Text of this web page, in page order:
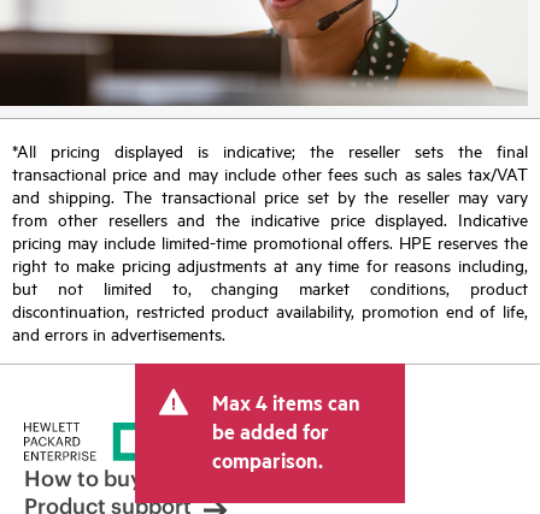
*All pricing displayed is indicative; the reseller sets the final
transactional price and may include other fees such as sales tax/VAT
and shipping. The transactional price set by the reseller may vary
from other resellers and the indicative price displayed. Indicative
pricing may include limited-time promotional offers. HPE reserves the
right to make pricing adjustments at any time for reasons including,
but not limited to, changing market conditions, product
discontinuation, restricted product availability, promotion end of life,
and errors in advertisements.
Max 4 items can
be added for
comparison.
How to buy
Product support